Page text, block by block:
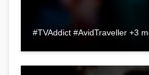
#TVAddict #AvidTraveller +3